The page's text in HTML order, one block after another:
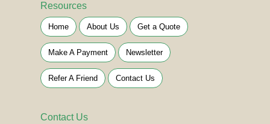
Resources
Home About Us Get a Quote
Make A Payment Newsletter
Refer A Friend Contact Us
Contact Us